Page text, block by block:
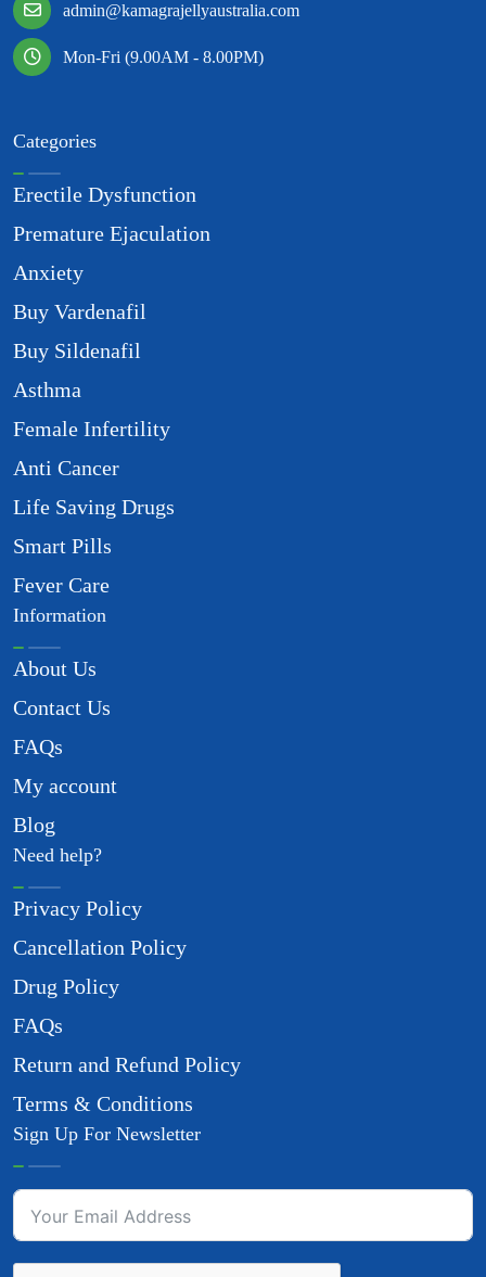
admin@kamagrajellyaustralia.com
Mon-Fri (9.00AM - 8.00PM)
Categories
Erectile Dysfunction
Premature Ejaculation
Anxiety
Buy Vardenafil
Buy Sildenafil
Asthma
Female Infertility
Anti Cancer
Life Saving Drugs
Smart Pills
Fever Care
Information
About Us
Contact Us
FAQs
My account
Blog
Need help?
Privacy Policy
Cancellation Policy
Drug Policy
FAQs
Return and Refund Policy
Terms & Conditions
Sign Up For Newsletter